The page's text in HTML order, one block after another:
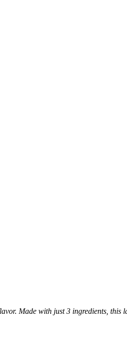
Made with just 3 ingredients, this